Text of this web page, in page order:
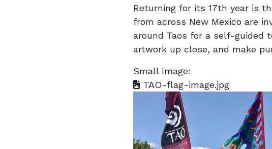
Returning for its 17th year is
from across New Mexico are
around Taos for a self-guided
artwork up close, and make
Small Image:
TAO-flag-image.jpg